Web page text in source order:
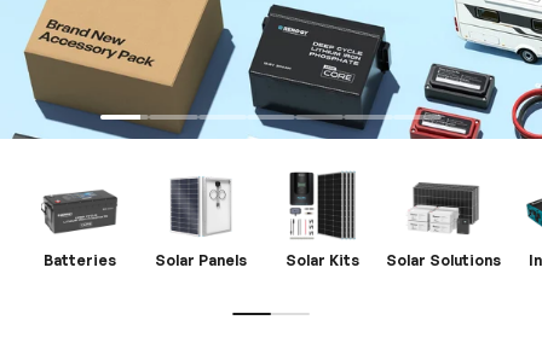
Batteries Solar Panels Solar Kits Solar Solutions